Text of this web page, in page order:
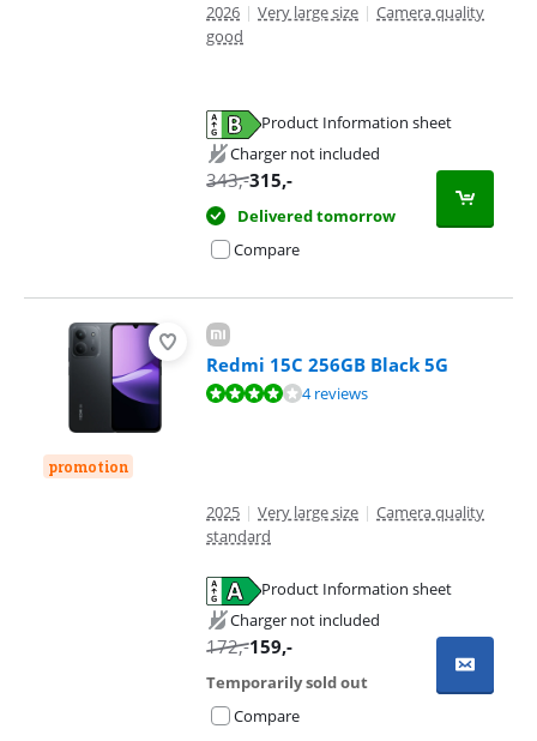
2026 | Very large size | Camera quality
good
Product Information sheet
Charger not included
343,-315,-
Delivered tomorrow
Compare
promotion
Redmi 15C 256GB Black 5G
Review is 8,2 out of 10, based on 4 reviews.4 reviews
2025 | Very large size | Camera quality
standard
Product Information sheet
Charger not included
172,-159,-
Temporarily sold out
Compare